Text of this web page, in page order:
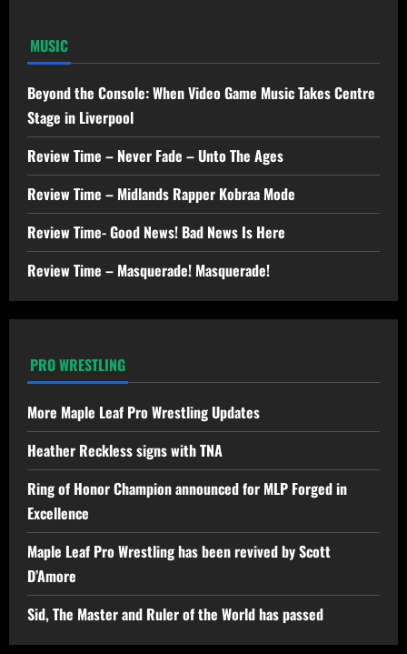
MUSIC
Beyond the Console: When Video Game Music Takes Centre
Stage in Liverpool
Review Time – Never Fade – Unto The Ages
Review Time – Midlands Rapper Kobraa Mode
Review Time- Good News! Bad News Is Here
Review Time – Masquerade! Masquerade!
PRO WRESTLING
More Maple Leaf Pro Wrestling Updates
Heather Reckless signs with TNA
Ring of Honor Champion announced for MLP Forged in
Excellence
Maple Leaf Pro Wrestling has been revived by Scott
D’Amore
Sid, The Master and Ruler of the World has passed